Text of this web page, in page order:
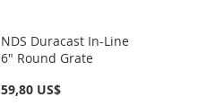
NDS Duracast In-Line
6" Round Grate
59,80 US$